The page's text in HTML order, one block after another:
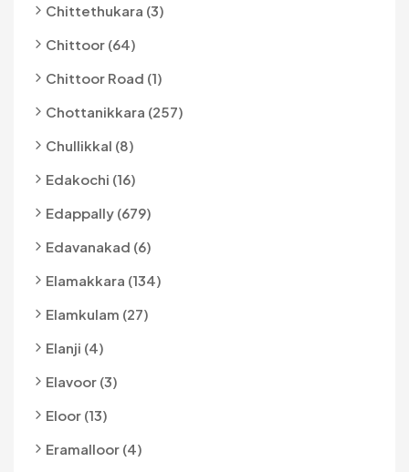
Chittethukara (3)
Chittoor (64)
Chittoor Road (1)
Chottanikkara (257)
Chullikkal (8)
Edakochi (16)
Edappally (679)
Edavanakad (6)
Elamakkara (134)
Elamkulam (27)
Elanji (4)
Elavoor (3)
Eloor (13)
Eramalloor (4)